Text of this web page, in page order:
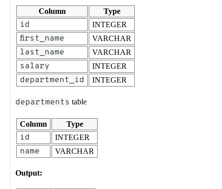
Column Type
id INTEGER
first_name VARCHAR
last_name VARCHAR
salary INTEGER
department_id INTEGER
departments table
Column Type
id INTEGER
name VARCHAR
Output: